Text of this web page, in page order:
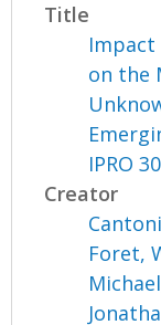
Title
on the
IPRO
Creator
Foret,
Michael